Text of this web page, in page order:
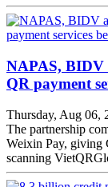
NAPAS, BIDV
QR payment
Thursday, Aug 06,
The partnership
Weixin Pay, giving
scanning